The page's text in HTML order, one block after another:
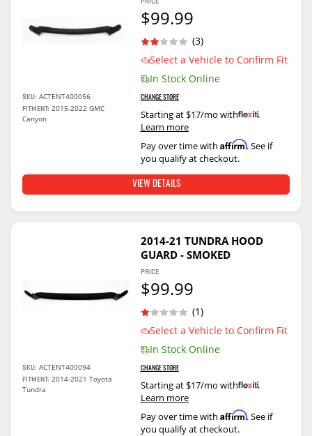
(3)
Select a Vehicle to Confirm Fit
In Stock Online
CHANGE STORE
$99.99
Starting at $17/mo with
.
Learn more
Pay over time with Affirm. See if
you qualify at checkout.
SKU: ACTENT400056
FITMENT: 2015-2022 GMC
Canyon
VIEW DETAILS
2014-21 TUNDRA HOOD
GUARD - SMOKED
(1)
Select a Vehicle to Confirm Fit
In Stock Online
CHANGE STORE
PRICE
$99.99
Starting at $17/mo with
.
Learn more
Pay over time with Affirm. See if
you qualify at checkout.
SKU: ACTENT400094
FITMENT: 2014-2021 Toyota
Tundra